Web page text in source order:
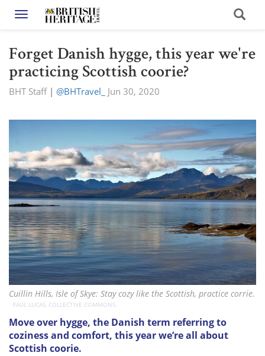
Toggle navigation
Forget Danish hygge, this year we're
practicing Scottish coorie?
BHT Staff| @BHTravel_ Jun 30, 2020
Cuillin Hills, Isle of Skye: Stay cozy like the Scottish, practice corrie.
PAUL LUCAS, COLLECTIVE COMMONS.
Move over hygge, the Danish term referring to
coziness and comfort, this year we’re all about
Scottish coorie.